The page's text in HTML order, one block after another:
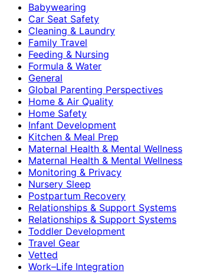
Babywearing
Car Seat Safety
Cleaning & Laundry
Family Travel
Feeding & Nursing
Formula & Water
General
Global Parenting Perspectives
Home & Air Quality
Home Safety
Infant Development
Kitchen & Meal Prep
Maternal Health & Mental Wellness
Maternal Health & Mental Wellness
Monitoring & Privacy
Nursery Sleep
Postpartum Recovery
Relationships & Support Systems
Relationships & Support Systems
Toddler Development
Travel Gear
Vetted
Work–Life Integration